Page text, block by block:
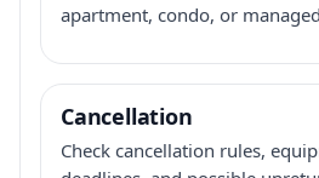
apartment, condo, or
Cancellation
Check cancellation rules,